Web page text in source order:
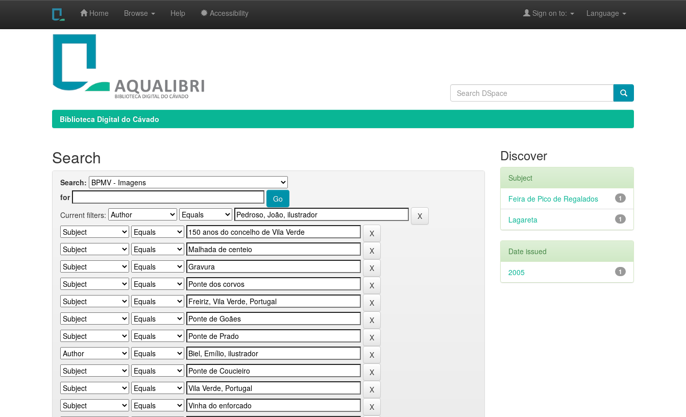
Home Browse Help Accessibility Language
Sign on to:
Biblioteca Digital do Cávado
Search
Search:
for
Current filters:
Discover
Subject
1
Feira de Pico de Regalados
1
Lagareta
Date issued
1
2005